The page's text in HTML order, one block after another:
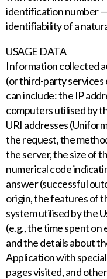
identification number
identifiability of a
USAGE DATA
Information collected
(or third-party services
can include: the IP
computers utilised by
URI addresses
the request, the
the server, the size of
numerical code
answer (successful
origin, the features of
system utilised by the
(e.g., the time spent
and the details about
Application with
pages visited, and